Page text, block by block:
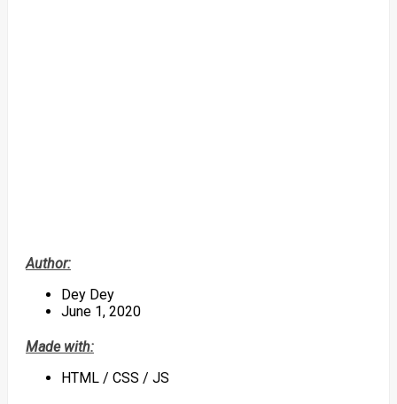
Author:
Dey Dey
June 1, 2020
Made with:
HTML / CSS / JS